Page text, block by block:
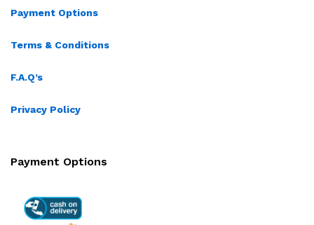
Payment Options
Terms & Conditions
F.A.Q’s
Privacy Policy
Payment Options